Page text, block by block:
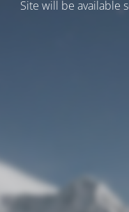
Site will be available